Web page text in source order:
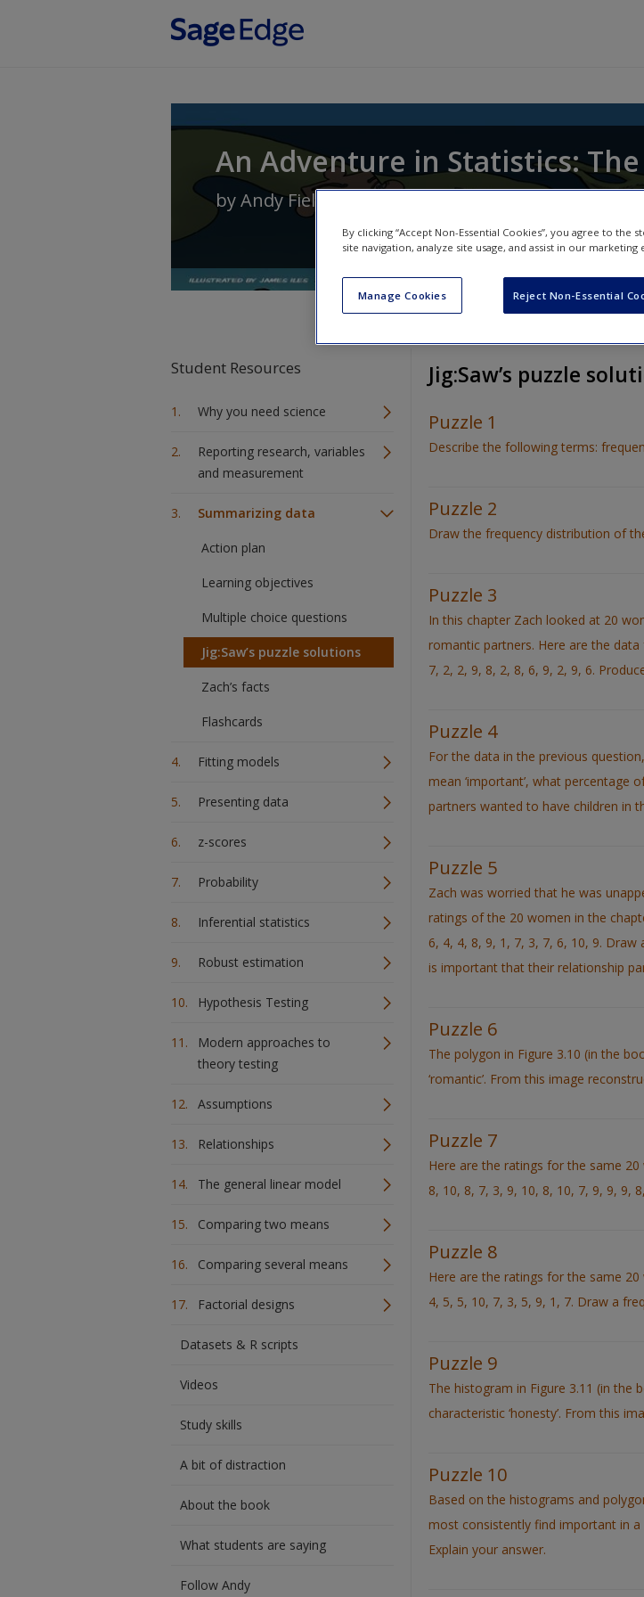
An Adventure in Statistics:
byAndy Field
Student Resources
Why you need science
Reporting research, variables
and measurement
Summarizing data
Action plan
Learning objectives
Multiple choice questions
Jig:Saw’s puzzle solutions
Zach’s facts
Flashcards
Fitting models
Presenting data
z-scores
Probability
Inferential statistics
Robust estimation
Hypothesis Testing
Modern approaches to
theory testing
Assumptions
Relationships
The general linear model
Comparing two means
Comparing several means
Factorial designs
Datasets & R scripts
Videos
Study skills
A bit of distraction
About the book
What students are saying
Follow Andy
Jig:Saw’s puzzle
Puzzle 1
Describe the following terms:
Puzzle 2
Draw the frequency distribution of
Puzzle 3
In this chapter Zach looked at 20
romantic partners. Here are the data
7, 2, 2, 9, 8, 2, 8, 6, 9, 2, 9, 6.
Puzzle 4
For the data in the previous
mean ‘important’, what
partners wanted to have children in
Puzzle 5
Zach was worried that he was
ratings of the 20 women in the
6, 4, 4, 8, 9, 1, 7, 3, 7, 6, 10, 9.
is important that their relationship
Puzzle 6
The polygon in Figure 3.10 (in the
‘romantic’. From this image
Puzzle 7
Here are the ratings for the same 20
8, 10, 8, 7, 3, 9, 10, 8, 10, 7, 9, 9, 9,
Puzzle 8
Here are the ratings for the same 20
4, 5, 5, 10, 7, 3, 5, 9, 1, 7. Draw a
Puzzle 9
The histogram in Figure 3.11 (in the
characteristic ‘honesty’. From this
Puzzle 10
Based on the histograms and
most consistently find important in
Explain your answer.
By clicking “Accept Non-Essential Cookies”, you agree to
site navigation, analyze site usage, and assist in our marketing
Manage Cookies Reject Non-Essential